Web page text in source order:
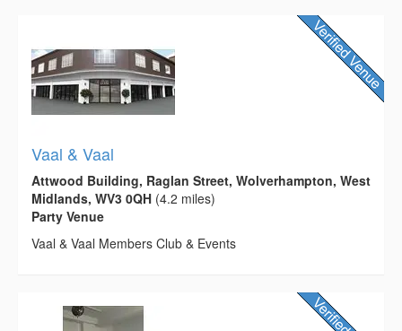
Vaal & Vaal
Attwood Building, Raglan Street, Wolverhampton, West
Midlands, WV3 0QH (4.2 miles)
Party Venue
Vaal & Vaal Members Club & Events